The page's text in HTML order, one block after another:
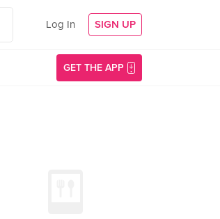
Log In SIGN UP
GET THE APP